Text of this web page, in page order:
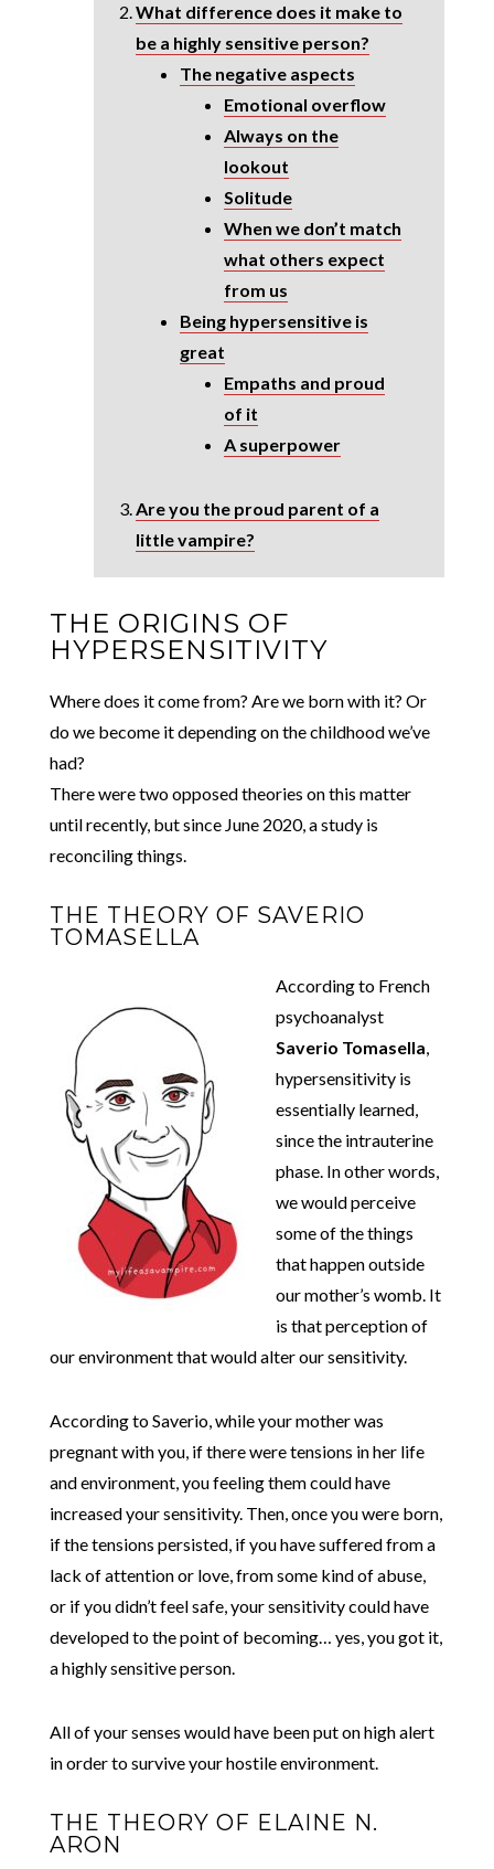
What difference does it make to
be a highly sensitive person?
The negative aspects
Emotional overflow
Always on the
lookout
Solitude
When we don’t match
what others expect
from us
Being hypersensitive is
great
Empaths and proud
of it
A superpower
Are you the proud parent of a
little vampire?
THE ORIGINS OF
HYPERSENSITIVITY
Where does it come from? Are we born with it? Or
do we become it depending on the childhood we’ve
had?
There were two opposed theories on this matter
until recently, but since June 2020, a study is
reconciling things.
THE THEORY OF SAVERIO
TOMASELLA
According to French
psychoanalyst
Saverio Tomasella
hypersensitivity is
essentially learned,
since the intrauterine
phase. In other words,
we would perceive
some of the things
that happen outside
our mother’s womb. It
is that perception of
our environment that would alter our sensitivity.
According to Saverio, while your mother was
pregnant with you, if there were tensions in her life
and environment, you feeling them could have
increased your sensitivity. Then, once you were born,
if the tensions persisted, if you have suffered from a
lack of attention or love, from some kind of abuse,
or if you didn’t feel safe, your sensitivity could have
developed to the point of becoming… yes, you got it,
a highly sensitive person.
All of your senses would have been put on high alert
in order to survive your hostile environment.
THE THEORY OF ELAINE N.
ARON